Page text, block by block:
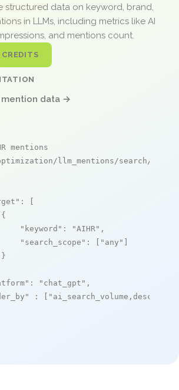
structured data on keyword, brand,
in LLMs, including metrics like AI
and mentions count.
mention data →
mentions
llm_mentions/search/live
: [
"keyword" : "AIHR" ,
"search_scope" : [ "any" ]
: "chat_gpt" ,
: [ "ai_search_volume,desc"